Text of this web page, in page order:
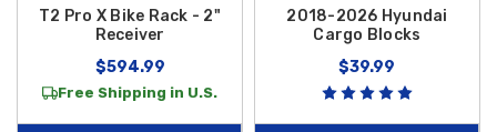
T2 Pro X Bike Rack - 2"
Receiver
$594.99
Free Shipping in U.S.
2018-2026 Hyundai
Cargo Blocks
$39.99